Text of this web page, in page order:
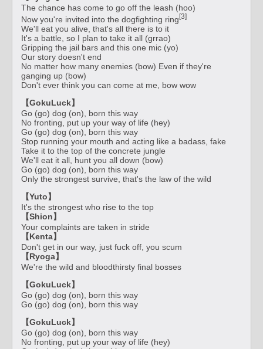
The chance has come to go off the leash (hoo)
Now you're invited into the dogfighting ring [3]
We'll eat you alive, that's all there is to it
It's a battle, so I plan to take it all (grrao)
Gripping the jail bars and this one mic (yo)
Our story doesn't end
No matter how many enemies (bow) Even if they're
ganging up (bow)
Don't ever think you can come at me, bow wow
【GokuLuck】
Go (go) dog (on), born this way
No fronting, put up your way of life (hey)
Go (go) dog (on), born this way
Stop running your mouth and acting like a badass, fake
Take it to the top of the concrete jungle
We'll eat it all, hunt you all down (bow)
Go (go) dog (on), born this way
Only the strongest survive, that's the law of the wild
【Yuto】
It's the strongest who rise to the top
【Shion】
Your complaints are taken in stride
【Kenta】
Don't get in our way, just fuck off, you scum
【Ryoga】
We're the wild and bloodthirsty final bosses
【GokuLuck】
Go (go) dog (on), born this way
Go (go) dog (on), born this way
【GokuLuck】
Go (go) dog (on), born this way
No fronting, put up your way of life (hey)